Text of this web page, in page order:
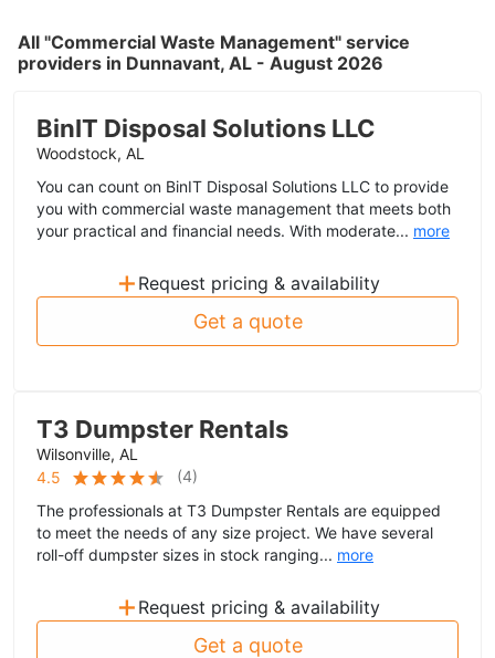
All "Commercial Waste Management" service
providers in Dunnavant, AL - August 2026
BinIT Disposal Solutions LLC
Woodstock, AL
You can count on BinIT Disposal Solutions LLC to provide
you with commercial waste management that meets both
your practical and financial needs. With moderate... more
+ Request pricing & availability
Get a quote
T3 Dumpster Rentals
Wilsonville, AL
4.5
(4)
The professionals at T3 Dumpster Rentals are equipped
to meet the needs of any size project. We have several
roll-off dumpster sizes in stock ranging... more
+ Request pricing & availability
Get a quote